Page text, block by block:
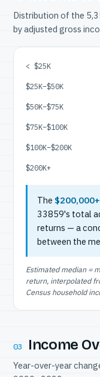
Distribution of the
by adjusted gross
< $25K
$25K–$50K
$50K–$75K
$75K–$100K
$100K–$200K
$200K+
The $200,000+
33859's total
returns — a
between the
Estimated median =
return, interpolated
Census household
03 Income
Year-over-year